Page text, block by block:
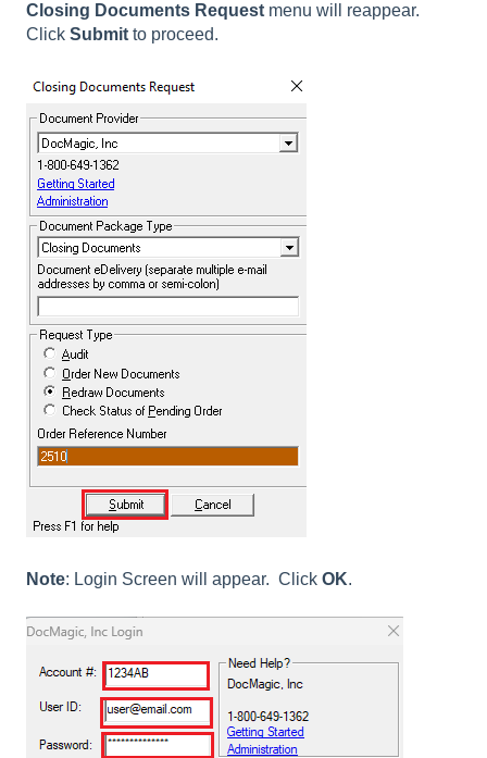
Closing Documents Request menu will reappear.
Click Submit to proceed.
Note: Login Screen will appear. Click OK.